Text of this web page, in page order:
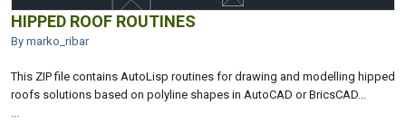
HIPPED ROOF ROUTINES
By marko_ribar
This ZIP file contains AutoLisp routines for drawing and modelling hipped
roofs solutions based on polyline shapes in AutoCAD or BricsCAD...
...